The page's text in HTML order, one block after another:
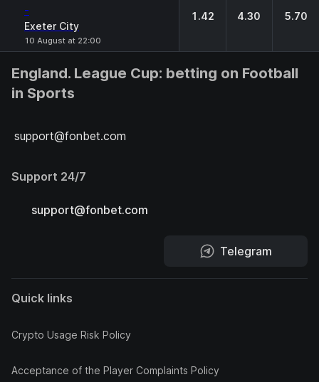
-
Exeter City
10 August at 22:00
1.42 4.30 5.70
England. League Cup: betting on Football
in Sports
support@fonbet.com
Support 24/7
support@fonbet.com
Telegram
Quick links
Crypto Usage Risk Policy
Acceptance of the Player Complaints Policy